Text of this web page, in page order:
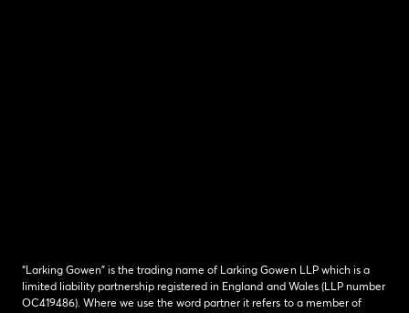
“Larking Gowen” is the trading name of Larking Gowen LLP which is a
limited liability partnership registered in England and Wales (LLP number
OC419486). Where we use the word partner it refers to a member of